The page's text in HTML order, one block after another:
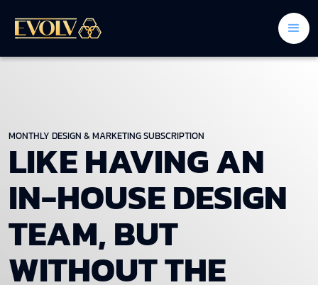
MONTHLY DESIGN & MARKETING SUBSCRIPTION
LIKE HAVING AN
IN-HOUSE DESIGN
TEAM, BUT
WITHOUT THE